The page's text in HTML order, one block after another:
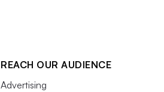
REACH OUR AUDIENCE
Advertising